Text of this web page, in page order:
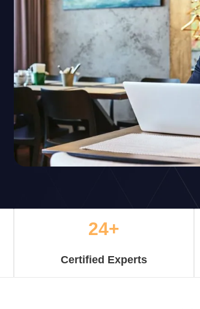
24+
Certified Experts